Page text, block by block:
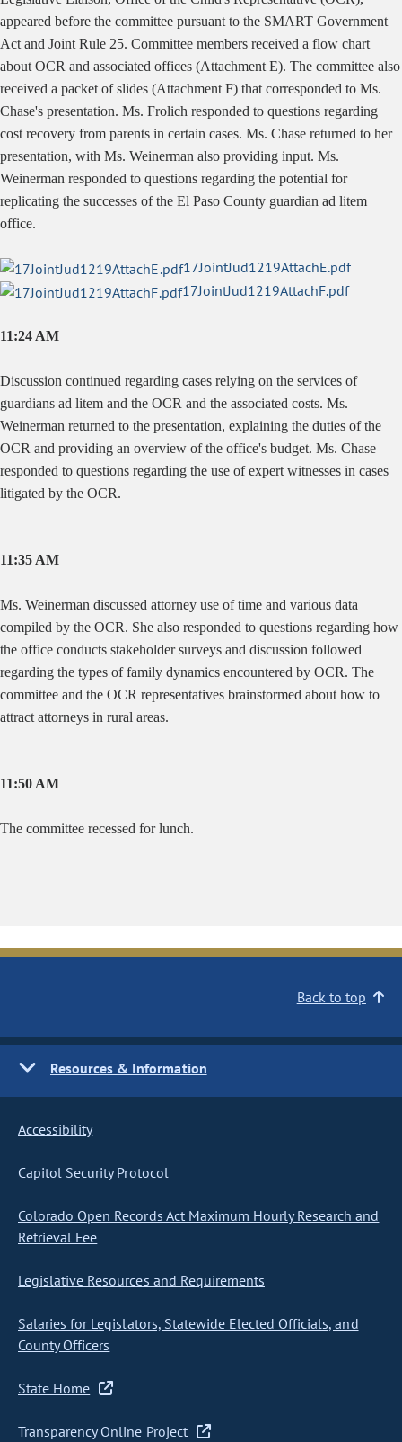
appeared before the committee pursuant to the SMART Government
Act and Joint Rule 25. Committee members received a flow chart
about OCR and associated offices (Attachment E). The committee also
received a packet of slides (Attachment F) that corresponded to Ms.
Chase's presentation. Ms. Frolich responded to questions regarding
cost recovery from parents in certain cases. Ms. Chase returned to her
presentation, with Ms. Weinerman also providing input. Ms.
Weinerman responded to questions regarding the potential for
replicating the successes of the El Paso County guardian ad litem
office.
17JointJud1219AttachE.pdf
17JointJud1219AttachF.pdf
11:24 AM
Discussion continued regarding cases relying on the services of
guardians ad litem and the OCR and the associated costs. Ms.
Weinerman returned to the presentation, explaining the duties of the
OCR and providing an overview of the office's budget. Ms. Chase
responded to questions regarding the use of expert witnesses in cases
litigated by the OCR.
11:35 AM
Ms. Weinerman discussed attorney use of time and various data
compiled by the OCR. She also responded to questions regarding how
the office conducts stakeholder surveys and discussion followed
regarding the types of family dynamics encountered by OCR. The
committee and the OCR representatives brainstormed about how to
attract attorneys in rural areas.
11:50 AM
The committee recessed for lunch.
Back to top
Resources & Information
Accessibility
Capitol Security Protocol
Colorado Open Records Act Maximum Hourly Research and
Retrieval Fee
Legislative Resources and Requirements
Salaries for Legislators, Statewide Elected Officials, and
County Officers
State Home
Transparency Online Project